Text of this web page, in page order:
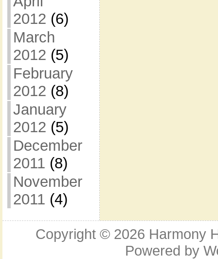
2012 (6)
March
2012 (5)
February
2012 (8)
January
2012 (5)
December
2011 (8)
November
2011 (4)
Copyright © 2026 Harmony
Powered by